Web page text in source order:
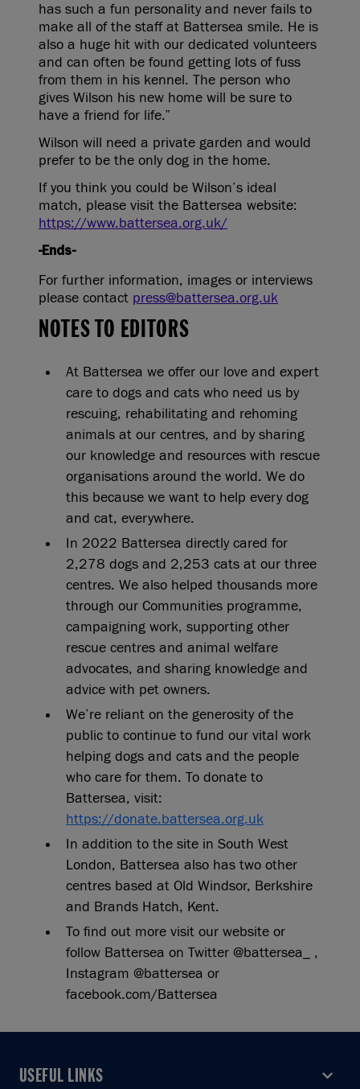
has such a fun personality and never fails to
make all of the staff at Battersea smile. He is
also a huge hit with our dedicated volunteers
and can often be found getting lots of fuss
from them in his kennel. The person who
gives Wilson his new home will be sure to
have a friend for life.”
Wilson will need a private garden and would
prefer to be the only dog in the home.
If you think you could be Wilson’s ideal
match, please visit the Battersea website:
https://www.battersea.org.uk/
-Ends-
For further information, images or interviews
please contact press@battersea.org.uk
NOTES TO EDITORS
At Battersea we offer our love and expert
care to dogs and cats who need us by
rescuing, rehabilitating and rehoming
animals at our centres, and by sharing
our knowledge and resources with rescue
organisations around the world. We do
this because we want to help every dog
and cat, everywhere.
In 2022 Battersea directly cared for
2,278 dogs and 2,253 cats at our three
centres. We also helped thousands more
through our Communities programme,
campaigning work, supporting other
rescue centres and animal welfare
advocates, and sharing knowledge and
advice with pet owners.
We’re reliant on the generosity of the
public to continue to fund our vital work
helping dogs and cats and the people
who care for them. To donate to
Battersea, visit:
https://donate.battersea.org.uk
In addition to the site in South West
London, Battersea also has two other
centres based at Old Windsor, Berkshire
and Brands Hatch, Kent.
To find out more visit our website or
follow Battersea on Twitter @battersea_ ,
Instagram @battersea or
facebook.com/Battersea
USEFUL LINKS
USEFUL LINKS